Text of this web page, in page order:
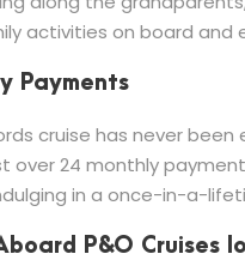
activities on board and
Payments
cruise has never
over 24 monthly
in a once-in-a-
P&O Cruises